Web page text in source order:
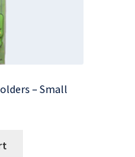
– Small